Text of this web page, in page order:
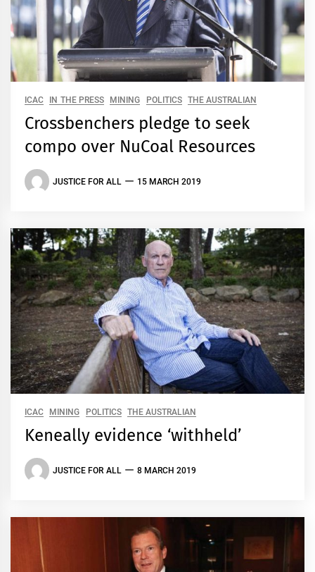
ICAC IN THE PRESS MINING POLITICS THE AUSTRALIAN
Crossbenchers pledge to seek
compo over NuCoal Resources
JUSTICE FOR ALL 15 MARCH 2019
ICAC MINING POLITICS THE AUSTRALIAN
Keneally evidence ‘withheld’
JUSTICE FOR ALL 8 MARCH 2019